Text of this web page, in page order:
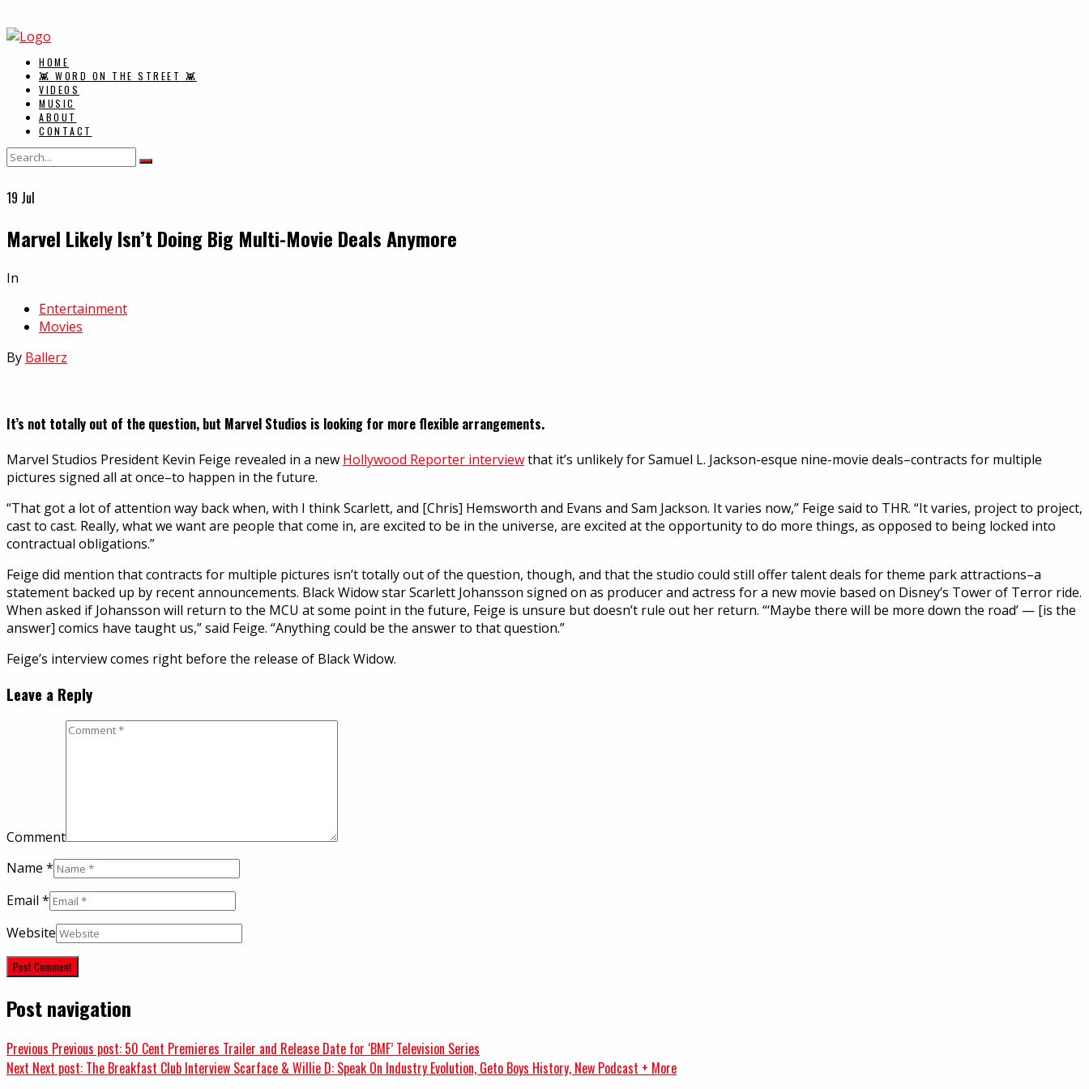
HOME
👾 WORD ON THE STREET 👾
VIDEOS
MUSIC
ABOUT
CONTACT
19 Jul
Marvel Likely Isn’t Doing Big Multi-Movie Deals Anymore
In
Entertainment
Movies
By Ballerz
It’s not totally out of the question, but Marvel Studios is looking for more flexible arrangements.
Marvel Studios President Kevin Feige revealed in a new Hollywood Reporter interviewthat it’s unlikely for Samuel L. Jackson-esque nine-movie deals–contracts for multiple
pictures signed all at once–to happen in the future.
“That got a lot of attention way back when, with I think Scarlett, and [Chris] Hemsworth and Evans and Sam Jackson. It varies now,” Feige said to THR. “It varies, project to project,
cast to cast. Really, what we want are people that come in, are excited to be in the universe, are excited at the opportunity to do more things, as opposed to being locked into
contractual obligations.”
Feige did mention that contracts for multiple pictures isn’t totally out of the question, though, and that the studio could still offer talent deals for theme park attractions–a
statement backed up by recent announcements. Black Widow star Scarlett Johansson signed on as producer and actress for a new movie based on Disney’s Tower of Terror ride.
When asked if Johansson will return to the MCU at some point in the future, Feige is unsure but doesn’t rule out her return. “‘Maybe there will be more down the road’ — [is the
answer] comics have taught us,” said Feige. “Anything could be the answer to that question.”
Feige’s interview comes right before the release of Black Widow.
Leave a Reply
Comment
Name *
Email *
Website
Post navigation
Previous Previous post: 50 Cent Premieres Trailer and Release Date for ‘BMF’ Television Series
Next Next post: The Breakfast Club Interview Scarface & Willie D: Speak On Industry Evolution, Geto Boys History, New Podcast + More